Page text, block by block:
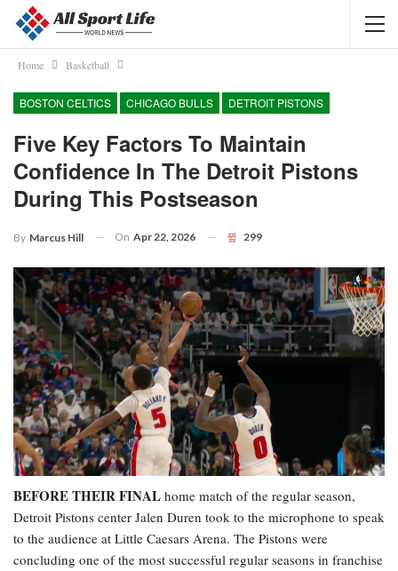
Home Basketball
BOSTON CELTICS CHICAGO BULLS DETROIT PISTONS
Five Key Factors To Maintain
Confidence In The Detroit Pistons
During This Postseason
By Marcus Hill On Apr 22, 2026 299
BEFORE THEIR FINAL home match of the regular season,
Detroit Pistons center Jalen Duren took to the microphone to speak
to the audience at Little Caesars Arena. The Pistons were
concluding one of the most successful regular seasons in franchise